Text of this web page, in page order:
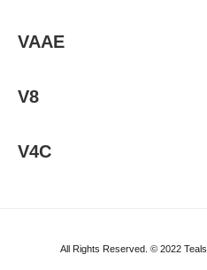
VAAE
V8
V4C
All Rights Reserved. © 2022